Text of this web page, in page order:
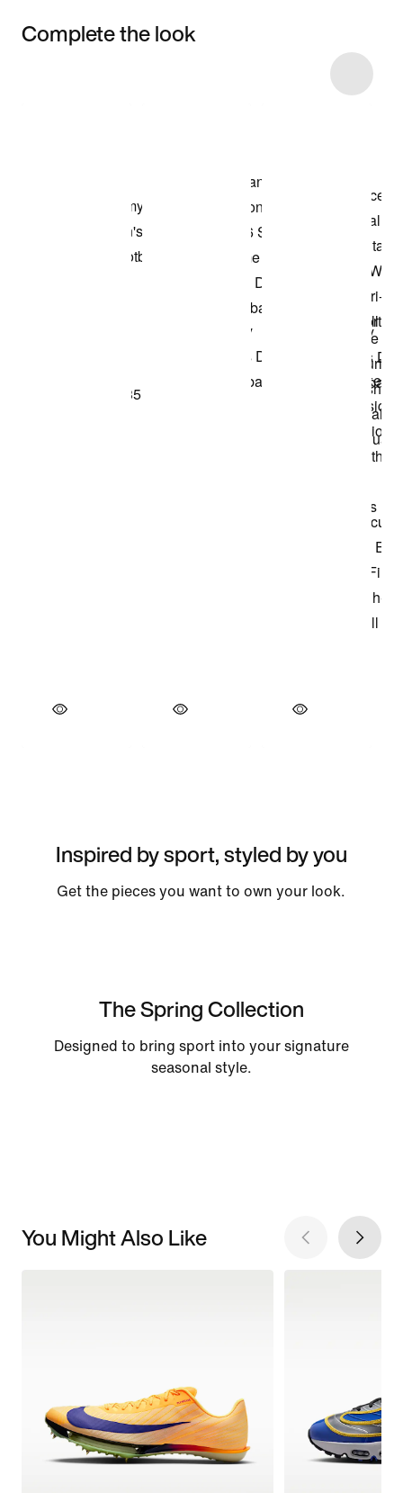
Complete the look
Inspired by sport, styled by you
Get the pieces you want to own your look.
The Spring Collection
Designed to bring sport into your signature
seasonal style.
You Might Also Like